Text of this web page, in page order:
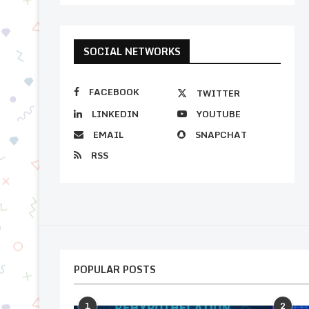
SOCIAL NETWORKS
FACEBOOK
TWITTER
LINKEDIN
YOUTUBE
EMAIL
SNAPCHAT
RSS
POPULAR POSTS
1 2